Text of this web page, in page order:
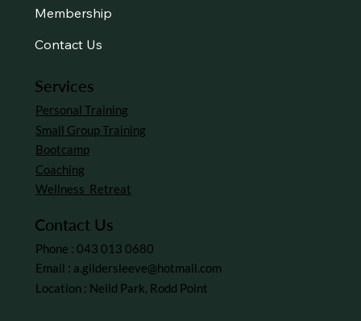
Services
Retreat
Membership
Contact Us
Services
Personal Training
Bootcamp
Coaching
Wellness Retreat
Contact Us